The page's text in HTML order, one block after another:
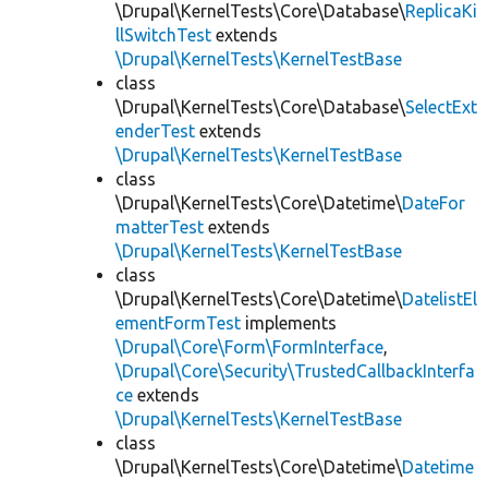
\Drupal\KernelTests\Core\Database\ReplicaKi
llSwitchTest extends
\Drupal\KernelTests\KernelTestBase
class
\Drupal\KernelTests\Core\Database\SelectExt
enderTest extends
\Drupal\KernelTests\KernelTestBase
class
\Drupal\KernelTests\Core\Datetime\DateFor
matterTest extends
\Drupal\KernelTests\KernelTestBase
class
\Drupal\KernelTests\Core\Datetime\DatelistEl
ementFormTest implements
\Drupal\Core\Form\FormInterface,
\Drupal\Core\Security\TrustedCallbackInterfa
ce extends
\Drupal\KernelTests\KernelTestBase
class
\Drupal\KernelTests\Core\Datetime\Datetime